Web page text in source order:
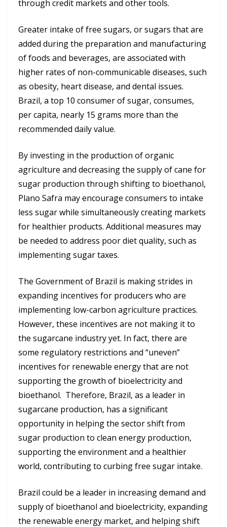
through credit markets and other tools.
Greater intake of free sugars, or sugars that are
added during the preparation and manufacturing
of foods and beverages, are associated with
higher rates of non-communicable diseases, such
as obesity, heart disease, and dental issues.
Brazil, a top 10 consumer of sugar, consumes,
per capita, nearly 15 grams more than the
recommended daily value.
By investing in the production of organic
agriculture and decreasing the supply of cane for
sugar production through shifting to bioethanol,
Plano Safra may encourage consumers to intake
less sugar while simultaneously creating markets
for healthier products. Additional measures may
be needed to address poor diet quality, such as
implementing sugar taxes.
The Government of Brazil is making strides in
expanding incentives for producers who are
implementing low-carbon agriculture practices.
However, these incentives are not making it to
the sugarcane industry yet. In fact, there are
some regulatory restrictions and “uneven”
incentives for renewable energy that are not
supporting the growth of bioelectricity and
bioethanol. Therefore, Brazil, as a leader in
sugarcane production, has a significant
opportunity in helping the sector shift from
sugar production to clean energy production,
supporting the environment and a healthier
world, contributing to curbing free sugar intake.
Brazil could be a leader in increasing demand and
supply of bioethanol and bioelectricity, expanding
the renewable energy market, and helping shift